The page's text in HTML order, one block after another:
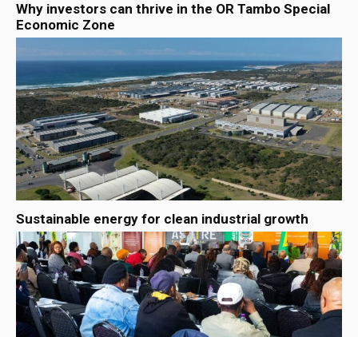
Why investors can thrive in the OR Tambo Special
Economic Zone
Sustainable energy for clean industrial growth